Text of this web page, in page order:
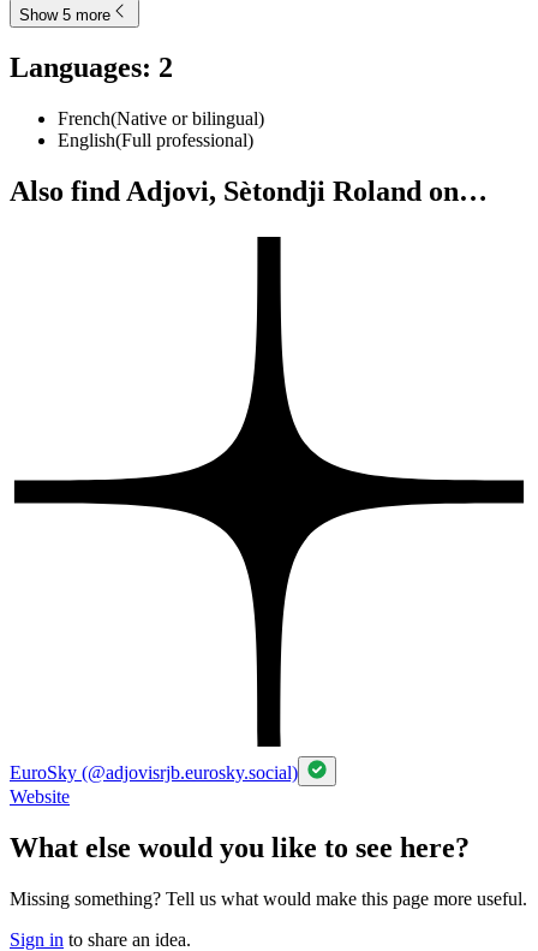
Show 5 more
Languages: 2
French(Native or bilingual)
English(Full professional)
Also find Adjovi, Sètondji Roland on…
EuroSky (@adjovisrjb.eurosky.social)
Website
What else would you like to see here?
Missing something? Tell us what would make this page more useful.
Sign in to share an idea.